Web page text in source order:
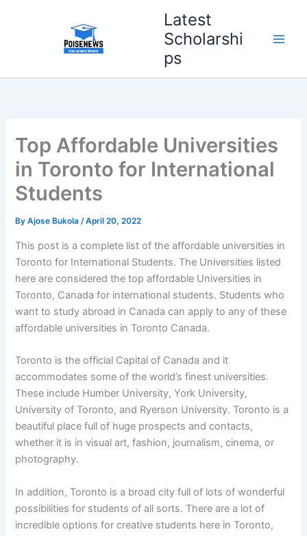
Latest
Scholarshi
ps
Top Affordable Universities
in Toronto for International
Students
ByAjose Bukola/April 20, 2022
This post is a complete list of the affordable universities in
Toronto for International Students. The Universities listed
here are considered the top affordable Universities in
Toronto, Canada for international students. Students who
want to study abroad in Canada can apply to any of these
affordable universities in Toronto Canada.
Toronto is the official Capital of Canada and it
accommodates some of the world’s finest universities.
These include Humber University, York University,
University of Toronto, and Ryerson University. Toronto is a
beautiful place full of huge prospects and contacts,
whether it is in visual art, fashion, journalism, cinema, or
photography.
In addition, Toronto is a broad city full of lots of wonderful
possibilities for students of all sorts. There are a lot of
incredible options for creative students here in Toronto,